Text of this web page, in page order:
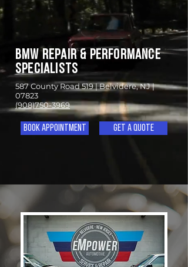
BMW REPAIR & PERFORMANCE
SPECIALISTS
587 County Road 519 | Belvidere, NJ |
07823
(908)750-3969
Book Appointment Get A Quote